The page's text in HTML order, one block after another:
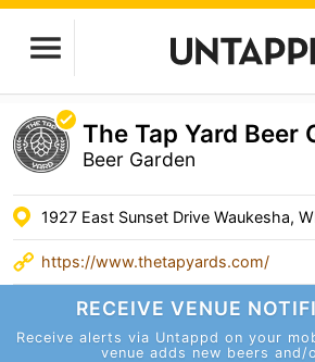
The Tap Yard Beer
Beer Garden
1927 East Sunset Drive Waukesha,
https://www.thetapyards.com/
RECEIVE VENUE
Receive alerts via Untappd on your
venue adds new beers and/